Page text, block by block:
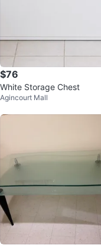
$76
White Storage Chest
Agincourt Mall